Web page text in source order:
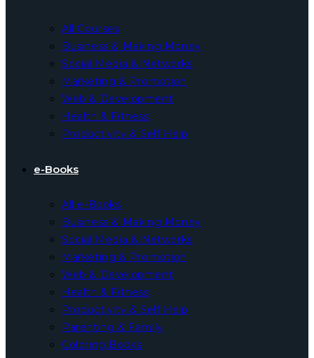
All Courses
Business & Making Money
Social Media & Networks
Marketing & Promotion
Web & Development
Health & Fitness
Productivity & Self Help
e-Books
All e-Books
Business & Making Money
Social Media & Networks
Marketing & Promotion
Web & Development
Health & Fitness
Productivity & Self Help
Parenting & Family
Coloring Books